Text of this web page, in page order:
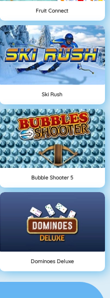
Fruit Connect
Ski Rush
Bubble Shooter 5
Dominoes Deluxe